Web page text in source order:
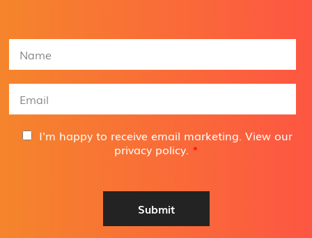
m
e
a
I'm happy to receive email marketing. View our
privacy policy. *
Submit